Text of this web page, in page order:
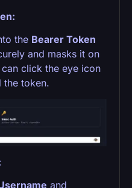
the Bearer Token
and masks it on
click the eye icon
token.
and